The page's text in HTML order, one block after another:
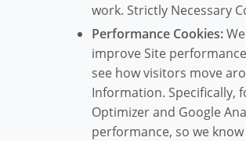
work. Strictly Necessary
Performance Cookies:
improve Site
see how visitors move
Information. Specifically,
Optimizer and Google
performance, so we